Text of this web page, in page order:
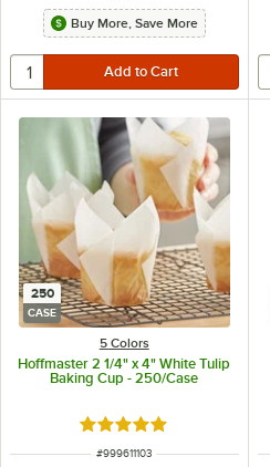
Buy More, Save More
250
CASE
5 Colors
Hoffmaster 2 1/4" x 4" White Tulip
Baking Cup - 250/Case
Rated 4.8 out of 5 stars
ITEM NUMBER
#999611103